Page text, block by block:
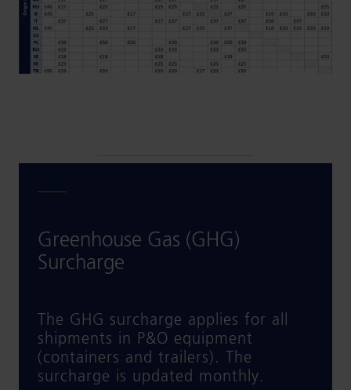
Greenhouse Gas (GHG)
Surcharge
The GHG surcharge applies for all
shipments in P&O equipment
(containers and trailers). The
surcharge is updated monthly.